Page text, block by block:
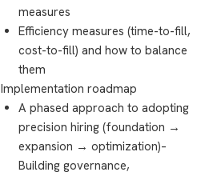
measures
Efficiency measures (time-to-fill,
cost-to-fill) and how to balance
them
Implementation roadmap
A phased approach to adopting
precision hiring (foundation →
expansion → optimization)–
Building governance,